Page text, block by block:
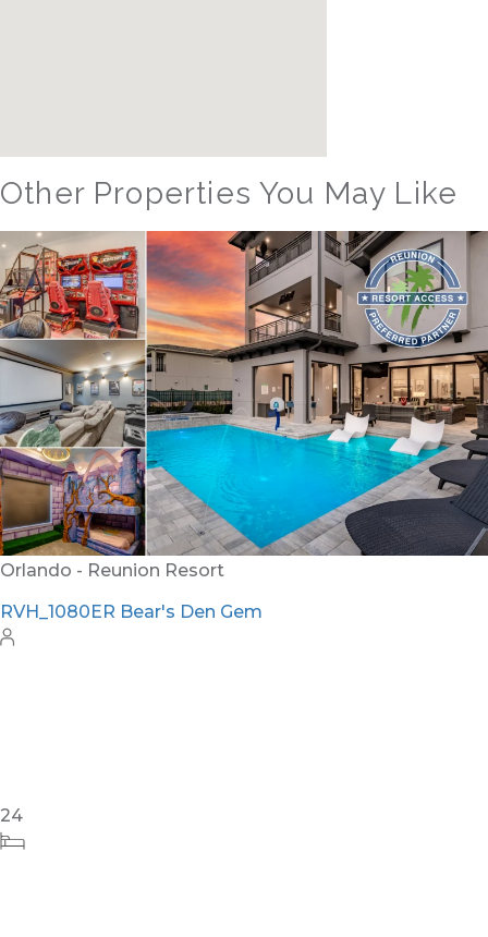
Other Properties You May Like
Orlando - Reunion Resort
RVH_1080ER Bear's Den Gem
24